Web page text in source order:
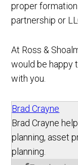
proper
partnership or
At Ross &
would be happy
with you.
Brad Crayne
Brad Crayne
planning, asset
planning.